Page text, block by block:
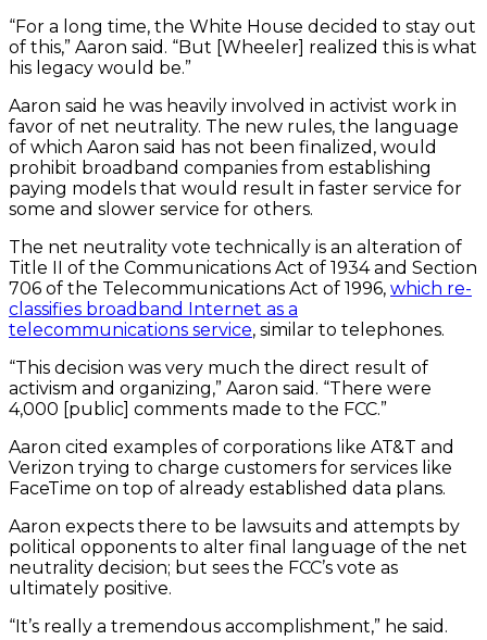
“For a long time, the White House decided to stay out
of this,” Aaron said. “But [Wheeler] realized this is what
his legacy would be.”
Aaron said he was heavily involved in activist work in
favor of net neutrality. The new rules, the language
of which Aaron said has not been finalized, would
prohibit broadband companies from establishing
paying models that would result in faster service for
some and slower service for others.
The net neutrality vote technically is an alteration of
Title II of the Communications Act of 1934 and Section
706 of the Telecommunications Act of 1996, which re-
classifies broadband Internet as a
telecommunications service, similar to telephones.
“This decision was very much the direct result of
activism and organizing,” Aaron said. “There were
4,000 [public] comments made to the FCC.”
Aaron cited examples of corporations like AT&T and
Verizon trying to charge customers for services like
FaceTime on top of already established data plans.
Aaron expects there to be lawsuits and attempts by
political opponents to alter final language of the net
neutrality decision; but sees the FCC’s vote as
ultimately positive.
“It’s really a tremendous accomplishment,” he said.